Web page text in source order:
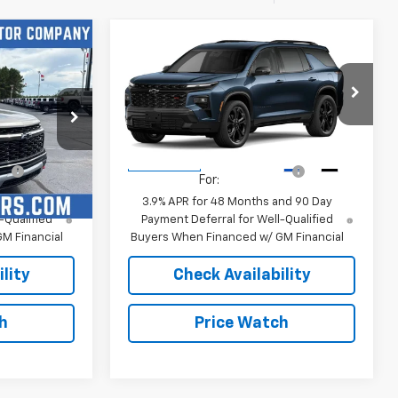
4791
Ext. Int.
$55,330
Sale Price
-$1,250
90 Day
Qualified
Financial
2027Chevrolet
TraverseRS
VIN:1GNERLKS5VJ116928 Stock:4813
Model:1LD56
Ext.
MSRP: $57,835
Sale Price: See dealer for Sale Price
For:
3.9% APR for 48 Months and 90 Day
Payment Deferral for Well-Qualified
Buyers When Financed w/ GM Financial
Check Availability
Price Watch
Compare Vehicle